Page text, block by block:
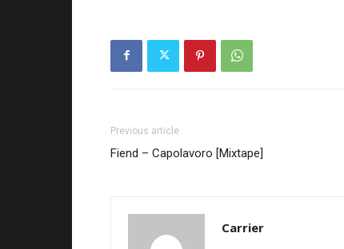
Previous article
Fiend – Capolavoro [Mixtape]
Carrier